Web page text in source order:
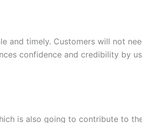
and timely. Customers will not
confidence and credibility by
is also going to contribute to